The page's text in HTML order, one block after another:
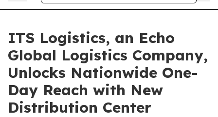
ITS Logistics, an Echo
Global Logistics Company,
Unlocks Nationwide One-
Day Reach with New
Distribution Center